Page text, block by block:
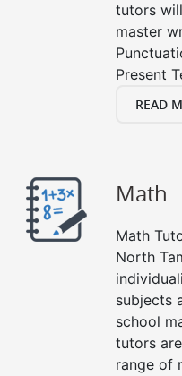
tutors
master
Present
READ
Math
Math
North
subjects
school
tutors
range of